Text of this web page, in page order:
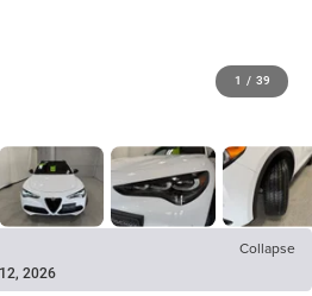
1 / 39
Collapse
2026